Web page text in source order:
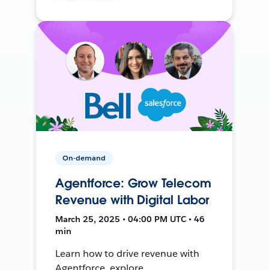
On-demand
Agentforce: Grow Telecom
Revenue with Digital Labor
March 25, 2025 • 04:00 PM UTC • 46
min
Learn how to drive revenue with